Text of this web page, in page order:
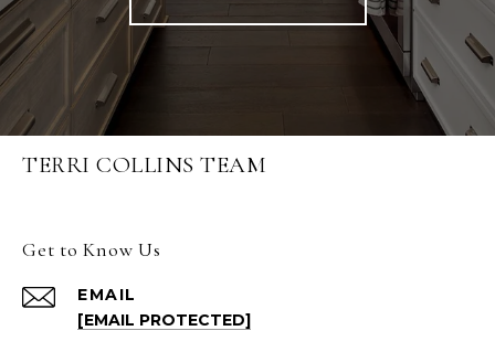
TERRI COLLINS TEAM
Get to Know Us
EMAIL
[EMAIL PROTECTED]